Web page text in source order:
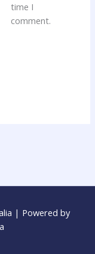
time I
comment.
| Powered by